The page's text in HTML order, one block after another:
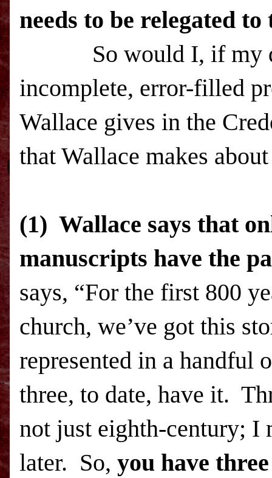
needs to be relegated to
So would I, if my
incomplete, error-filled
Wallace gives in the
that Wallace makes
(1) Wallace says that
manuscripts have the
says, “For the first 800
church, we’ve got this
represented in a handful
three, to date, have it.
not just eighth-century; I
later. So, you have